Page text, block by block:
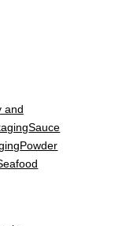
and
Sauce
Powder